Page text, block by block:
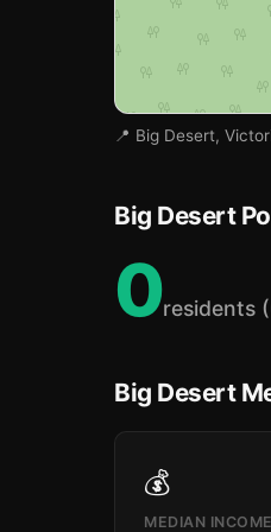
📍 Big Desert,
Big Desert
0residents
Big Desert
💰
MEDIAN INCOME